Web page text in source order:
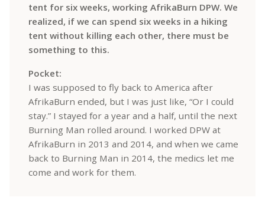
tent for six weeks, working AfrikaBurn DPW. We
realized, if we can spend six weeks in a hiking
tent without killing each other, there must be
something to this.
Pocket:
I was supposed to fly back to America after
AfrikaBurn ended, but I was just like, “Or I could
stay.” I stayed for a year and a half, until the next
Burning Man rolled around. I worked DPW at
AfrikaBurn in 2013 and 2014, and when we came
back to Burning Man in 2014, the medics let me
come and work for them.